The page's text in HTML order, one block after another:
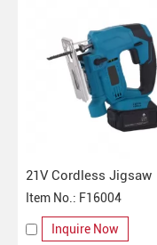
21V Cordless Jigsaw
Item No.: F16004
Inquire Now